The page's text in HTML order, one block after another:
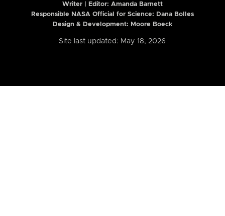
Writer | Editor: Amanda Barnett
Responsible NASA Official for Science: Dana Bolles
Design & Development: Moore Boeck
Site last updated: May 18, 2026